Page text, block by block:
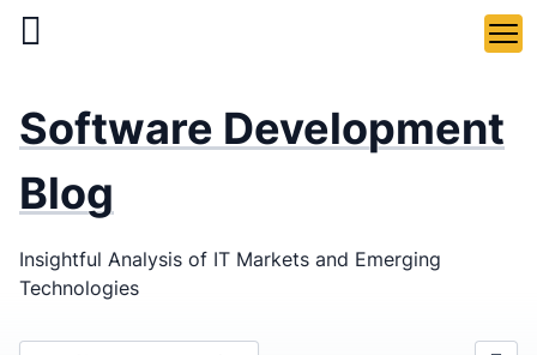
Skip
Web &
Development
Agency
Software Development
Blog
Insightful Analysis of IT Markets and Emerging
Technologies